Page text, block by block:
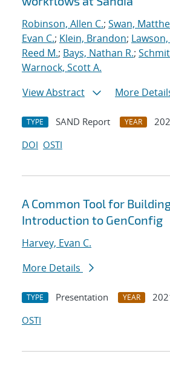
Robinson, Allen C.; Swan,
Evan C.; Klein, Brandon;
Reed M.; Bays, Nathan R.;
Warnock, Scott A.
View Abstract
More
TYPE SAND Report YEAR
DOI OSTI
A Common Tool for
Introduction to GenConfig
Harvey, Evan C.
More Details
TYPE Presentation YEAR
OSTI